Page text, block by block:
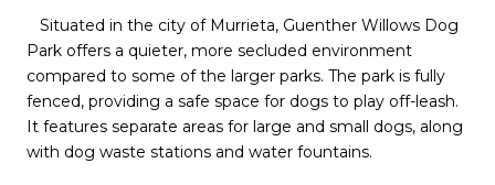
Situated in the city of Murrieta, Guenther Willows Dog
Park offers a quieter, more secluded environment
compared to some of the larger parks. The park is fully
fenced, providing a safe space for dogs to play off-leash.
It features separate areas for large and small dogs, along
with dog waste stations and water fountains.